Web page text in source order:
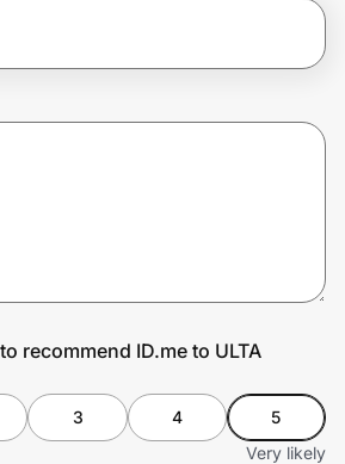
recommend ID.me to ULTA
3 4
5
Very likely